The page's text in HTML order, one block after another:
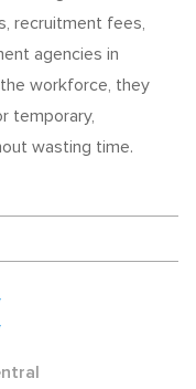
recruitment fees,
agencies in
workforce, they
temporary,
wasting time.